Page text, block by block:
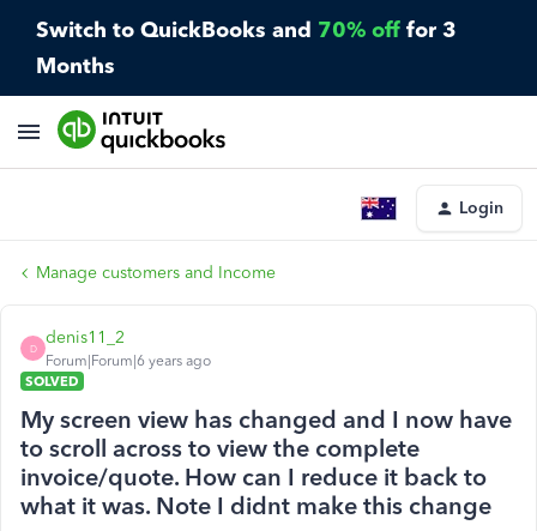
Switch to QuickBooks and 70% off for 3
Months
Login
Manage customers and Income
D
denis11_2
Forum|Forum|6 years ago
SOLVED
My screen view has changed and I now have
to scroll across to view the complete
invoice/quote. How can I reduce it back to
what it was. Note I didnt make this change